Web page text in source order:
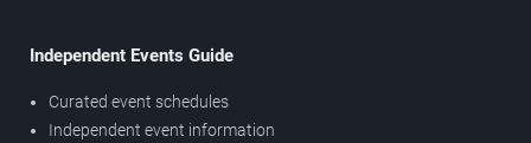
Independent Events Guide
Curated event schedules
Independent event information